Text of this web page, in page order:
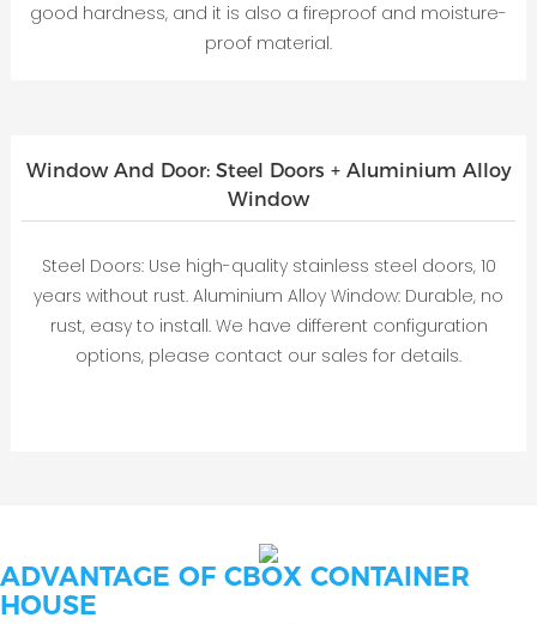
good hardness, and it is also a fireproof and moisture-
proof material.
Window And Door: Steel Doors + Aluminium Alloy
Window
Steel Doors: Use high-quality stainless steel doors, 10
years without rust. Aluminium Alloy Window: Durable, no
rust, easy to install. We have different configuration
options, please contact our sales for details.
ADVANTAGE OF CBOX CONTAINER
HOUSE